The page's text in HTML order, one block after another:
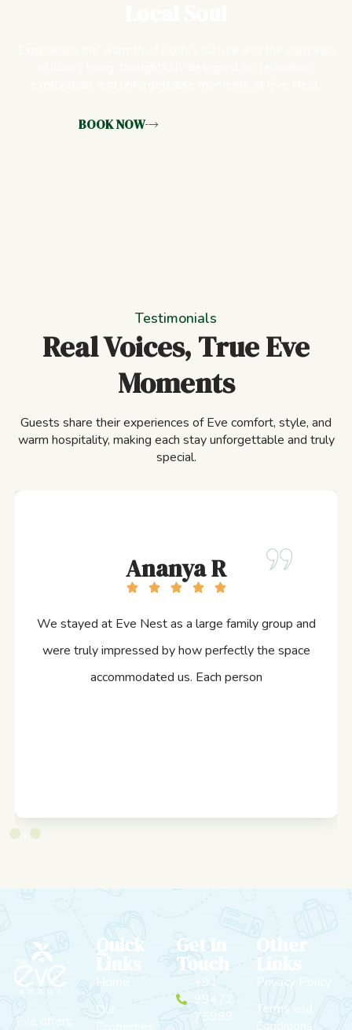
BOOK NOW
Testimonials
Real Voices, True Eve
Moments
Guests share their experiences of Eve comfort, style, and
warm hospitality, making each stay unforgettable and truly
special.
Ananya R
We stayed at Eve Nest as a large family group and
were truly impressed by how perfectly the space
accommodated us. Each person
Eve offers
Quick
Links
Home
Our
Get In
Touch
+91
99472
75999
Other
Links
Privacy Policy
Terms and
Conditions